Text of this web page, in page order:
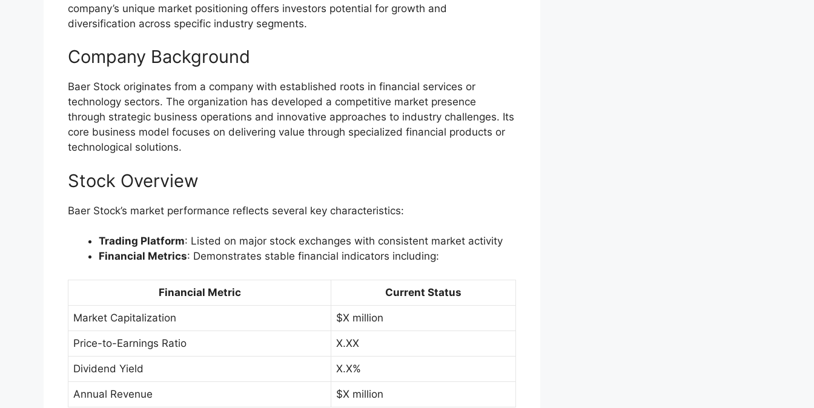
company’s unique market positioning offers investors potential for growth and
diversification across specific industry segments.
Company Background
Baer Stock originates from a company with established roots in financial services or
technology sectors. The organization has developed a competitive market presence
through strategic business operations and innovative approaches to industry challenges. Its
core business model focuses on delivering value through specialized financial products or
technological solutions.
Stock Overview
Baer Stock’s market performance reflects several key characteristics:
Trading Platform: Listed on major stock exchanges with consistent market activity
Financial Metrics: Demonstrates stable financial indicators including:
Financial Metric Current Status
Market Capitalization $X million
Price-to-Earnings Ratio X.XX
Dividend Yield X.X%
Annual Revenue $X million